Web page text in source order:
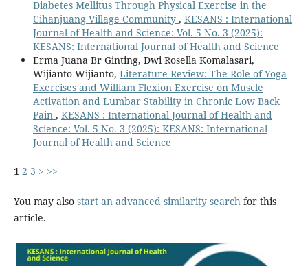
Diabetes Mellitus Through Physical Exercise in the
Cihanjuang Village Community , KESANS : International
Journal of Health and Science: Vol. 5 No. 3 (2025):
KESANS: International Journal of Health and Science
Erma Juana Br Ginting, Dwi Rosella Komalasari,
Wijianto Wijianto, Literature Review: The Role of Yoga
Exercises and William Flexion Exercise on Muscle
Activation and Lumbar Stability in Chronic Low Back
Pain , KESANS : International Journal of Health and
Science: Vol. 5 No. 3 (2025): KESANS: International
Journal of Health and Science
1 2 3 > >>
You may also start an advanced similarity search for this
article.